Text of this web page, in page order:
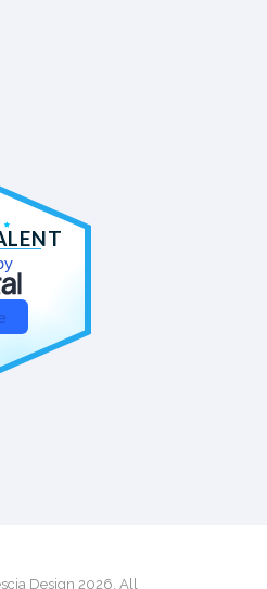
Design 2026. All